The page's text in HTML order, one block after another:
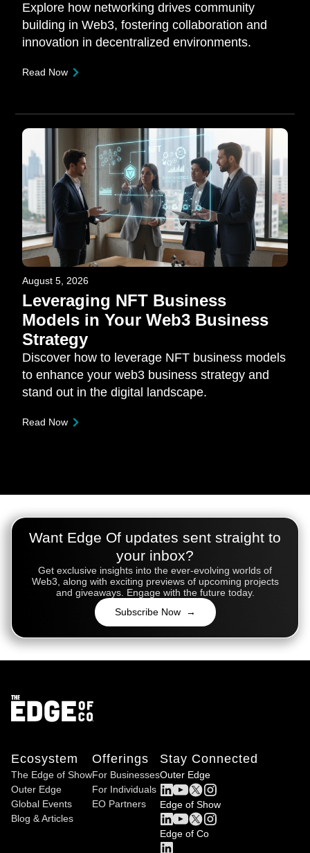
Explore how networking drives community
building in Web3, fostering collaboration and
innovation in decentralized environments.
Read Now
August 5, 2026
Leveraging NFT Business
Models in Your Web3 Business
Strategy
Discover how to leverage NFT business models
to enhance your web3 business strategy and
stand out in the digital landscape.
Read Now
Want Edge Of updates sent straight to
your inbox?
Get exclusive insights into the ever-evolving worlds of
Web3, along with exciting previews of upcoming projects
and giveaways. Engage with the future today.
Subscribe Now →
Ecosystem
The Edge of Show
Outer Edge
Global Events
Blog & Articles
Offerings
For Businesses
For Individuals
EO Partners
Stay Connected
Outer Edge
Edge of Show
Edge of Co